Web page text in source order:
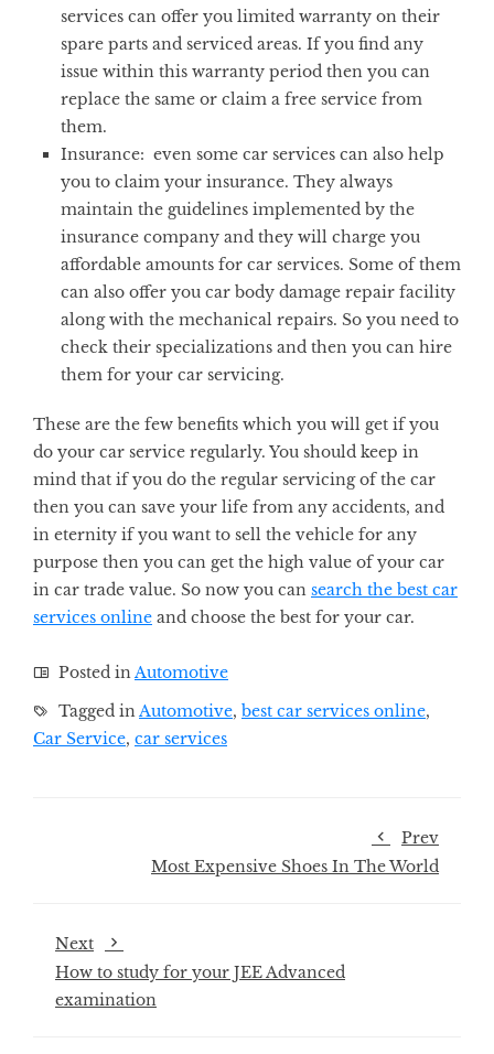
services can offer you limited warranty on their
spare parts and serviced areas. If you find any
issue within this warranty period then you can
replace the same or claim a free service from
them.
Insurance: even some car services can also help
you to claim your insurance. They always
maintain the guidelines implemented by the
insurance company and they will charge you
affordable amounts for car services. Some of them
can also offer you car body damage repair facility
along with the mechanical repairs. So you need to
check their specializations and then you can hire
them for your car servicing.
These are the few benefits which you will get if you
do your car service regularly. You should keep in
mind that if you do the regular servicing of the car
then you can save your life from any accidents, and
in eternity if you want to sell the vehicle for any
purpose then you can get the high value of your car
in car trade value. So now you can search the best car
services online and choose the best for your car.
Posted inAutomotive
Tagged inAutomotive, best car services online,
Car Service, car services
Prev
Most Expensive Shoes In The World
Next
How to study for your JEE Advanced
examination